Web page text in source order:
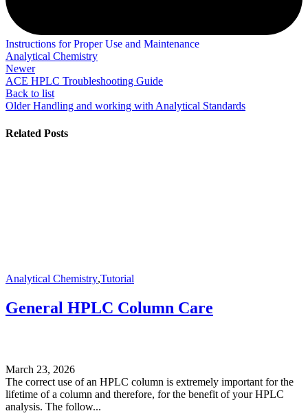
Instructions for Proper Use and Maintenance
Analytical Chemistry
Newer
ACE HPLC Troubleshooting Guide
Back to list
Older Handling and working with Analytical Standards
Related Posts
Analytical Chemistry,Tutorial
General HPLC Column Care
March 23, 2026
The correct use of an HPLC column is extremely important for the
lifetime of a column and therefore, for the benefit of your HPLC
analysis. The follow...